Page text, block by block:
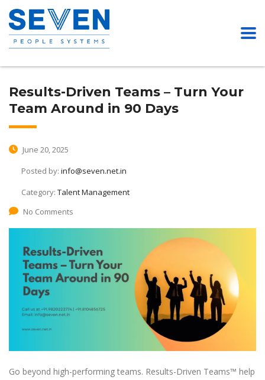
Results-Driven Teams – Turn Your
Team Around in 90 Days
June 20, 2025
Posted by: info@seven.net.in
Category: Talent Management
No Comments
Go beyond high-performing teams. Results-Driven Teams™ help